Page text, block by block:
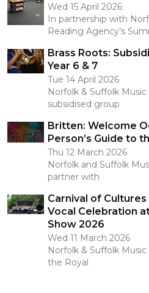
Wed 15 April 2026
In partnership with
Reading Agency’s
Brass Roots:
Year 6 & 7
Tue 14 April 2026
Norfolk & Suffolk
subsidised group
Britten: Welcome
Person’s Guide to
Thu 12 March 2026
Norfolk and Suffolk
partner with
Carnival of
Vocal Celebration
Show 2026
Wed 11 March 2026
Norfolk & Suffolk
the Royal